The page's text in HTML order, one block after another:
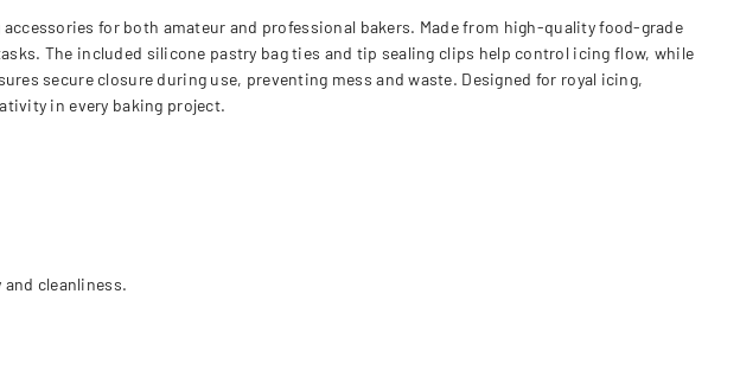
for both amateur and professional bakers. Made from high-quality food-grade
The included silicone pastry bag ties and tip sealing clips help control icing flow, while
secure closure during use, preventing mess and waste. Designed for royal icing,
in every baking project.
cleanliness.